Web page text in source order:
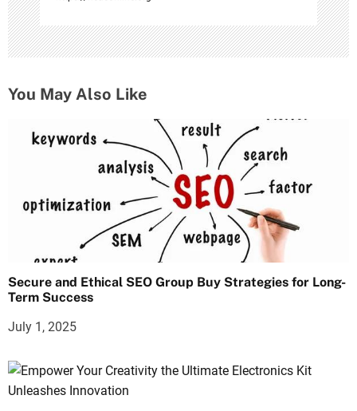
You May Also Like
Secure and Ethical SEO Group Buy Strategies for Long-
Term Success
July 1, 2025